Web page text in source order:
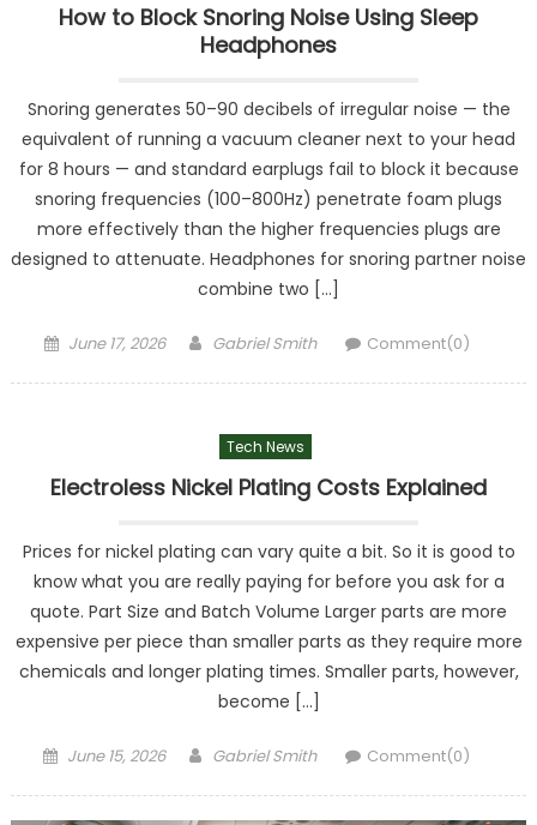
How to Block Snoring Noise Using Sleep
Headphones
Snoring generates 50–90 decibels of irregular noise — the
equivalent of running a vacuum cleaner next to your head
for 8 hours — and standard earplugs fail to block it because
snoring frequencies (100–800Hz) penetrate foam plugs
more effectively than the higher frequencies plugs are
designed to attenuate. Headphones for snoring partner noise
combine two […]
Posted
June 17, 2026 Author
Gabriel Smith Comment(0)
Tech News
Electroless Nickel Plating Costs Explained
Prices for nickel plating can vary quite a bit. So it is good to
know what you are really paying for before you ask for a
quote. Part Size and Batch Volume Larger parts are more
expensive per piece than smaller parts as they require more
chemicals and longer plating times. Smaller parts, however,
become […]
Posted
June 15, 2026 Author
Gabriel Smith Comment(0)